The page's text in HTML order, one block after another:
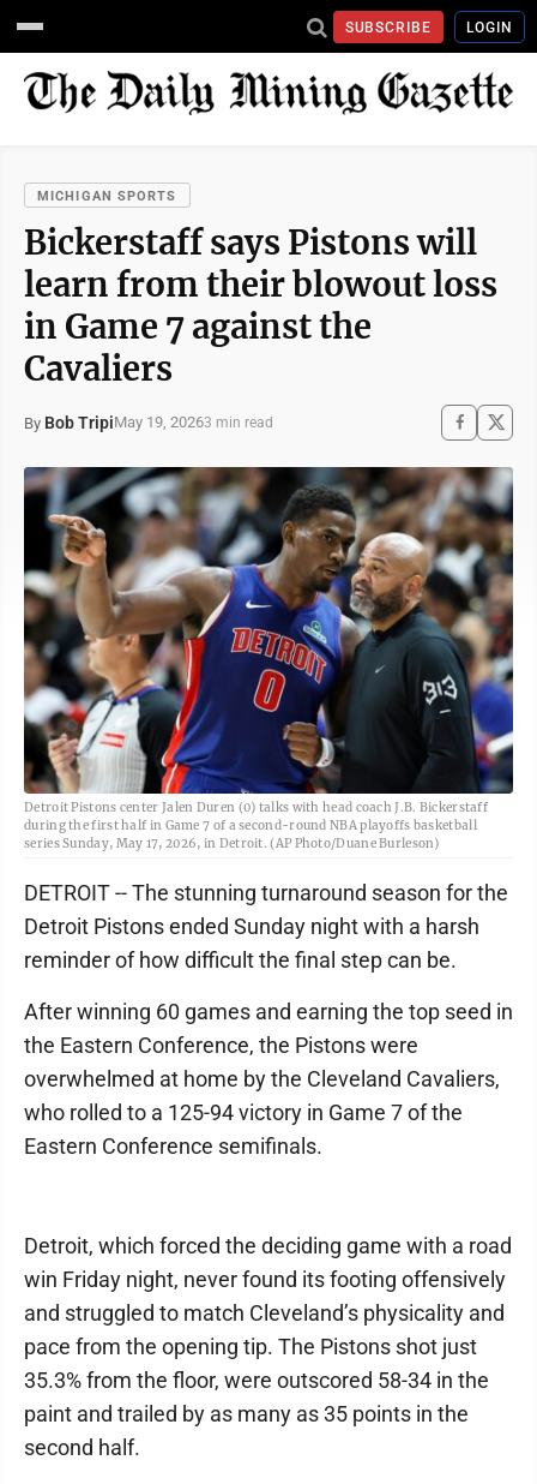
SUBSCRIBE LOGIN
MICHIGAN SPORTS
Bickerstaff says Pistons will
learn from their blowout loss
in Game 7 against the
Cavaliers
By Bob TripiMay 19, 20263 min read
Detroit Pistons center Jalen Duren (0) talks with head coach J.B. Bickerstaff
during the first half in Game 7 of a second-round NBA playoffs basketball
series Sunday, May 17, 2026, in Detroit. (AP Photo/Duane Burleson)
DETROIT -- The stunning turnaround season for the
Detroit Pistons ended Sunday night with a harsh
reminder of how difficult the final step can be.
After winning 60 games and earning the top seed in
the Eastern Conference, the Pistons were
overwhelmed at home by the Cleveland Cavaliers,
who rolled to a 125-94 victory in Game 7 of the
Eastern Conference semifinals.
Detroit, which forced the deciding game with a road
win Friday night, never found its footing offensively
and struggled to match Cleveland’s physicality and
pace from the opening tip. The Pistons shot just
35.3% from the floor, were outscored 58-34 in the
paint and trailed by as many as 35 points in the
second half.